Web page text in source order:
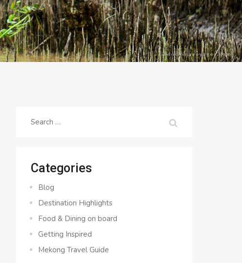
Search
Categories
Blog
Destination Highlights
Food & Dining on board
Getting Inspired
Mekong Travel Guide